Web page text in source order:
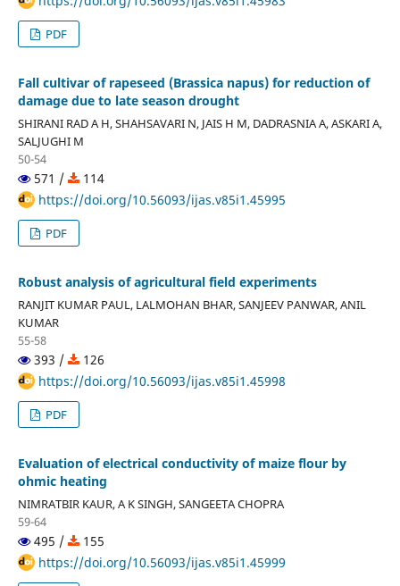
PDF
Fall cultivar of rapeseed (Brassica napus) for reduction of
damage due to late season drought
SHIRANI RAD A H, SHAHSAVARI N, JAIS H M, DADRASNIA A, ASKARI A,
SALJUGHI M
50-54
571 /
114
https://doi.org/10.56093/ijas.v85i1.45995
PDF
Robust analysis of agricultural field experiments
RANJIT KUMAR PAUL, LALMOHAN BHAR, SANJEEV PANWAR, ANIL
KUMAR
55-58
393 /
126
https://doi.org/10.56093/ijas.v85i1.45998
PDF
Evaluation of electrical conductivity of maize flour by
ohmic heating
NIMRATBIR KAUR, A K SINGH, SANGEETA CHOPRA
59-64
495 /
155
https://doi.org/10.56093/ijas.v85i1.45999